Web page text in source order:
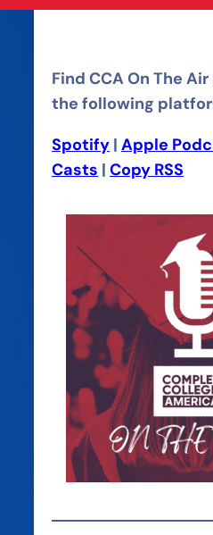
Find CCA On The
the following
Spotify | Apple
Casts | Copy RSS